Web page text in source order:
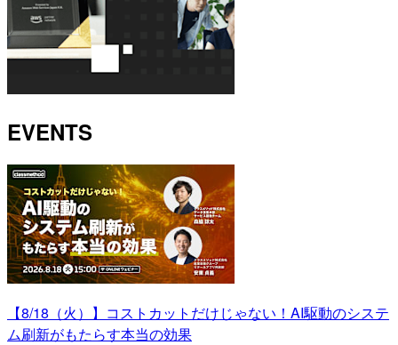
EVENTS
【8/18（火）】コストカットだけじゃない！AI駆動のシステ
ム刷新がもたらす本当の効果